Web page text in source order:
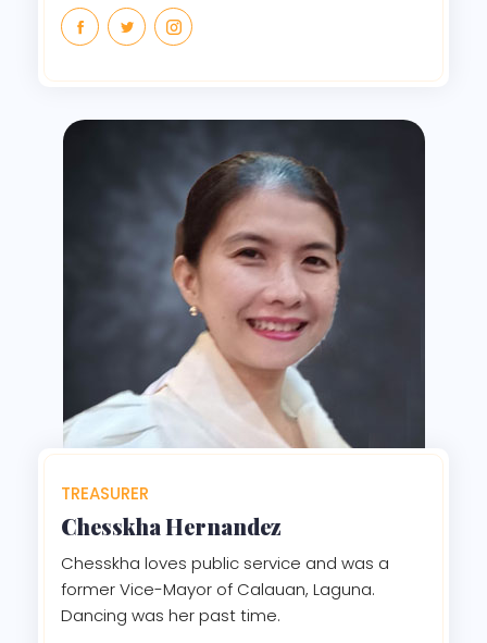
TREASURER
Chesskha Hernandez
Chesskha loves public service and was a
former Vice-Mayor of Calauan, Laguna.
Dancing was her past time.